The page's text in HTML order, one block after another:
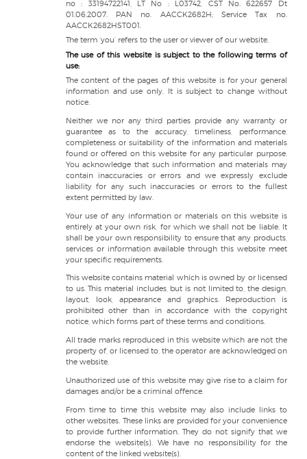
no : 33194722141, LT No : L03742, CST No. 622657 Dt
01.06.2007. PAN no. AACCK2682H; Service Tax no.
AACCK2682HST001.
The term ‘you’ refers to the user or viewer of our website.
The use of this website is subject to the following terms of
use:
The content of the pages of this website is for your general
information and use only. It is subject to change without
notice.
Neither we nor any third parties provide any warranty or
guarantee as to the accuracy, timeliness, performance,
completeness or suitability of the information and materials
found or offered on this website for any particular purpose.
You acknowledge that such information and materials may
contain inaccuracies or errors and we expressly exclude
liability for any such inaccuracies or errors to the fullest
extent permitted by law.
Your use of any information or materials on this website is
entirely at your own risk, for which we shall not be liable. It
shall be your own responsibility to ensure that any products,
services or information available through this website meet
your specific requirements.
This website contains material which is owned by or licensed
to us. This material includes, but is not limited to, the design,
layout, look, appearance and graphics. Reproduction is
prohibited other than in accordance with the copyright
notice, which forms part of these terms and conditions.
All trade marks reproduced in this website which are not the
property of, or licensed to, the operator are acknowledged on
the website.
Unauthorized use of this website may give rise to a claim for
damages and/or be a criminal offence.
From time to time this website may also include links to
other websites. These links are provided for your convenience
to provide further information. They do not signify that we
endorse the website(s). We have no responsibility for the
content of the linked website(s).